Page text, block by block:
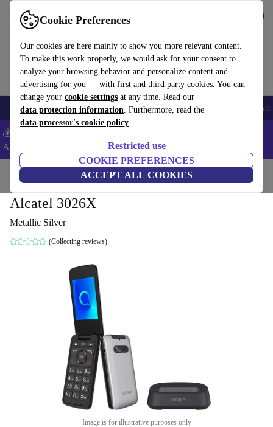
Cookie Preferences
Our cookies are here mainly to show you more relevant content.
To make this work properly, we would ask for your consent to
analyze your browsing behavior and personalize content and
advertising for you — with first and third party cookies. You can
change your cookie settings at any time. Read our
data protection information. Furthermore, read the
data processor's cookie policy
Restricted use
COOKIE PREFERENCES
ACCEPT ALL COOKIES
Use refurbed fast and easy
🎒 Back to school Smartphones Laptops Tablets Smartwatches
💰Extra -5% on Samsung and Google smartphones - Code:
ANDROID5 -
Home Phones & Smartphones Alcatel Phones
Alcatel 3026X
Metallic Silver
(Collecting reviews)
Image is for illustrative purposes only